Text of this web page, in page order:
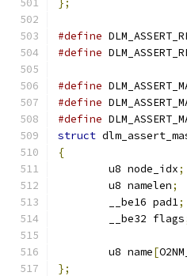
};
#define
#define
#define
#define
#define
struct
{
	u8 node_idx
;
	u8 namelen
;
	__be16 pad1
;
	__be32 flags
	u8 name
[
};